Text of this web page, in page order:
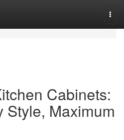
Cabinets:
Style, Maximum